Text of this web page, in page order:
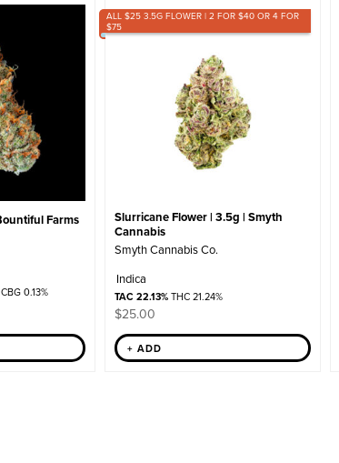
Farms
0.13%
ALL $25 3.5G FLOWER | 2 FOR $40 OR 4 FOR
$75
Slurricane Flower | 3.5g | Smyth
Cannabis
Smyth Cannabis Co.
Indica
TAC 22.13%THC 21.24%
$25.00
+ ADD